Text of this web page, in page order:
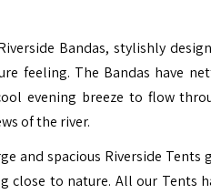
Bandas, stylishly
feeling. The Bandas have
evening breeze to flow
of the river.
and spacious Riverside Tents
close to nature. All our Tents